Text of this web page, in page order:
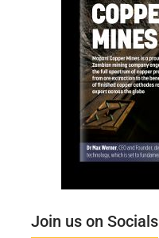
Join us on Socials